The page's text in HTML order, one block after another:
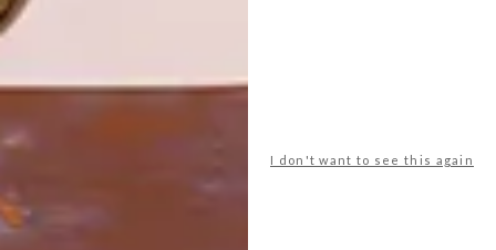
I don't want to see this again